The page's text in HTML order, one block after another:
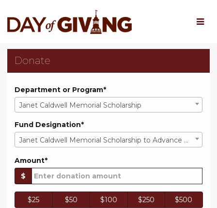
Main
Content
Rowan University Day
Rowan University Day of
Rowan University Day of Giving
Donate
Department or Program*
Janet Caldwell Memorial Scholarship
Fund Designation*
Janet Caldwell Memorial Scholarship to Advance Mathematics Education
Amount*
$
$25 $50 $100 $250 $500